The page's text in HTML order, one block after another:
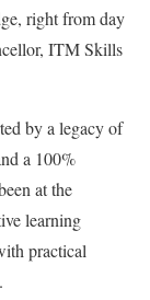
right from day
ITM Skills
by a legacy of
a 100%
at the
learning
practical